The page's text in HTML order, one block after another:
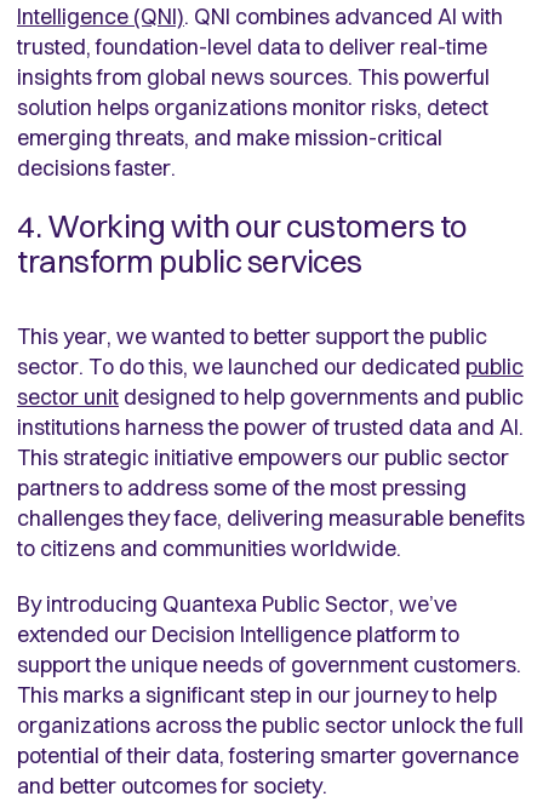
Intelligence (QNI). QNI combines advanced AI with
trusted, foundation-level data to deliver real-time
insights from global news sources. This powerful
solution helps organizations monitor risks, detect
emerging threats, and make mission-critical
decisions faster.
4. Working with our customers to
transform public services
This year, we wanted to better support the public
sector. To do this, we launched our dedicated public
sector unit designed to help governments and public
institutions harness the power of trusted data and AI.
This strategic initiative empowers our public sector
partners to address some of the most pressing
challenges they face, delivering measurable benefits
to citizens and communities worldwide.
By introducing Quantexa Public Sector, we’ve
extended our Decision Intelligence platform to
support the unique needs of government customers.
This marks a significant step in our journey to help
organizations across the public sector unlock the full
potential of their data, fostering smarter governance
and better outcomes for society.